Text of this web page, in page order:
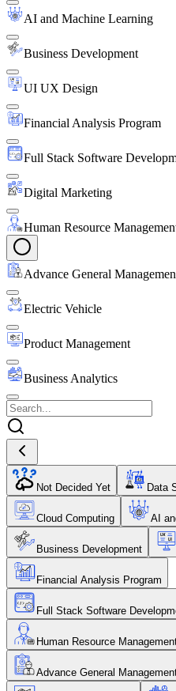
AI and Machine Learning
Business Development
UI UX Design
Financial Analysis Program
Full Stack Software
Digital Marketing
Human Resource
Advance General
Electric Vehicle
Product Management
Business Analytics
Not Decided Yet Data
Cloud Computing AI
Business Development
Financial Analysis Program
Full Stack Software
Human Resource
Advance General